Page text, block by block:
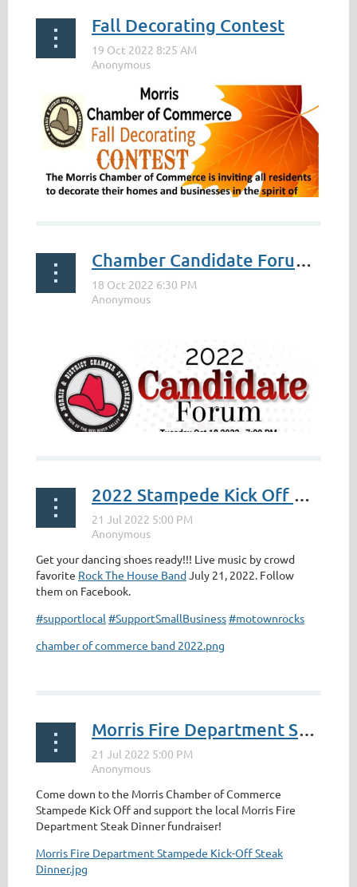
Fall Decorating Contest
Chamber Candidate Forum 2022
2022 Stampede Kick Off BAND!
Get your dancing shoes ready!!! Live music by crowd
favorite Rock The House BandJuly 21, 2022. Follow
them on Facebook.
#supportlocal #SupportSmallBusiness#motownrocks
chamber of commerce band 2022.png
Morris Fire Department Steak Dinner Stampede Kick Off
Come down to the Morris Chamber of Commerce
Stampede Kick Off and support the local Morris Fire
Department Steak Dinner fundraiser!
Morris Fire Department Stampede Kick-Off Steak
Dinner.jpg